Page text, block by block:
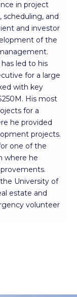
in project
and
and investor
of the
led to his
for a large
with key
His most
for a
he provided
projects.
one of the
where he
University of
estate and
volunteer